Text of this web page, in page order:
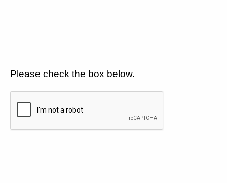
Please check the box below.